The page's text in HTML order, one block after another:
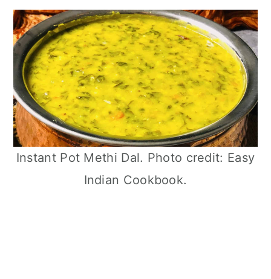
Instant Pot Methi Dal. Photo credit: Easy
Indian Cookbook.